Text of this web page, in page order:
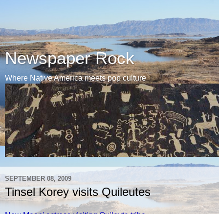
Newspaper Rock
Where Native America meets pop culture
SEPTEMBER 08, 2009
Tinsel Korey visits Quileutes